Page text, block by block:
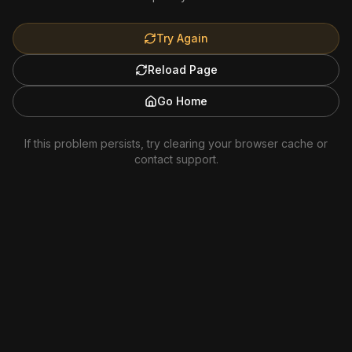
Try Again
Reload Page
Go Home
If this problem persists, try clearing your browser cache or
contact support.